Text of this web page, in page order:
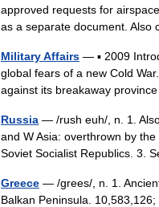
approved requests for
as a separate document.
Military Affairs — ▪ 2009
global fears of a new Cold
against its breakaway
Russia — /rush euh/, n. 1.
and W Asia: overthrown by
Soviet Socialist Republics. 3.
Greece — /grees/, n. 1.
Balkan Peninsula.